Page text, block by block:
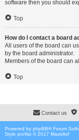
software then you should
Top
How do I contact a board
All users of the board can
by the board administrator.
Members of the board can
Top
Contact us
Powered by phpBB® Forum
Style proflat © 2017 Mazeltof